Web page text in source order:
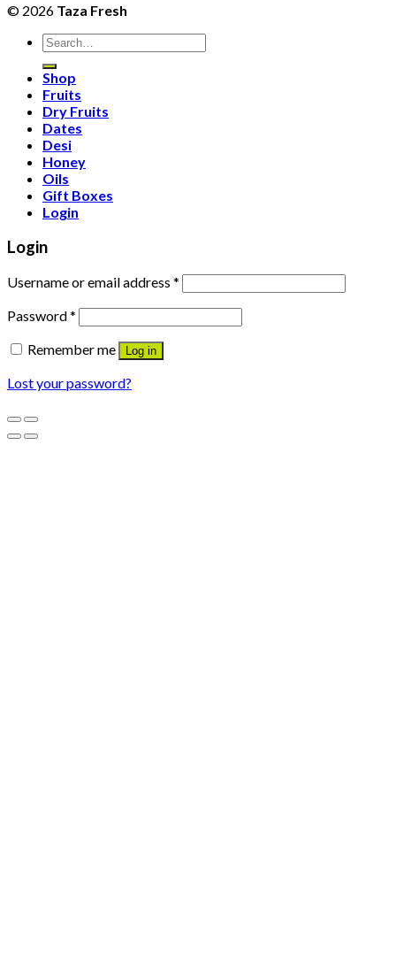
© 2026 Taza Fresh
Search
for:
Shop
Fruits
Dry Fruits
Dates
Desi
Honey
Oils
Gift Boxes
Login
Login
Username or email address *
Password*
Remember me
Log in
Lost your password?